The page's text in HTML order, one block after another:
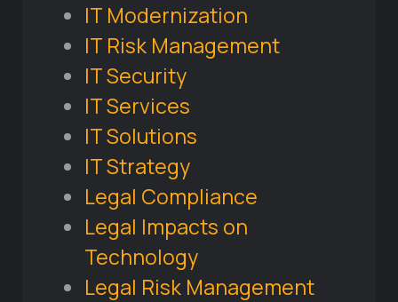
IT Modernization
IT Risk Management
IT Security
IT Services
IT Solutions
IT Strategy
Legal Compliance
Legal Impacts on
Technology
Legal Risk Management